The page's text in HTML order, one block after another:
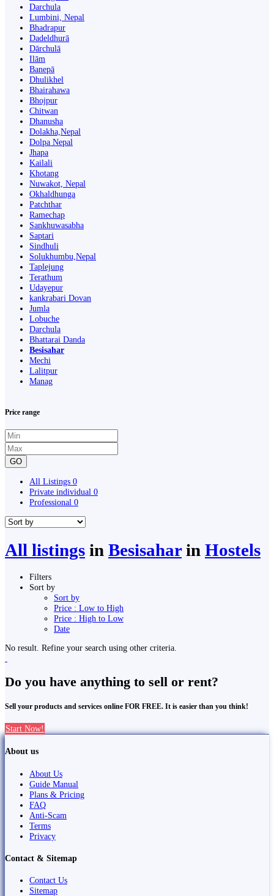
Darchula
Lumbini, Nepal
Bhadrapur
Dadeldhurā
Dārchulā
Ilām
Banepā
Dhulikhel
Bhairahawa
Bhojpur
Chitwan
Dhanusha
Dolakha,Nepal
Dolpa Nepal
Jhapa
Kailali
Khotang
Nuwakot, Nepal
Okhaldhunga
Patchthar
Ramechap
Sankhuwasabha
Saptari
Sindhuli
Solukhumbu,Nepal
Taplejung
Terathum
Udayepur
kankrabari Dovan
Jumla
Lobuche
Darchula
Bhattarai Danda
Besisahar
Mechi
Lalitpur
Manag
Price range
GO
All Listings 0
Private individual 0
Professional 0
All listings in Besisaharin Hostels
Filters
Sort by
Sort by
Price : Low to High
Price : High to Low
Date
No result. Refine your search using other criteria.
Do you have anything to sell or rent?
Sell your products and services online FOR FREE. It is easier than you think!
Start Now!
About us
About Us
Guide Manual
Plans & Pricing
FAQ
Anti-Scam
Terms
Privacy
Contact & Sitemap
Contact Us
Sitemap